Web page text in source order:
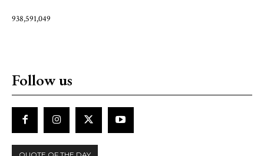
938,591,049
Follow us